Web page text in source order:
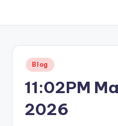
content
hometown.
Posted
in
Blog
11:02PM
2026